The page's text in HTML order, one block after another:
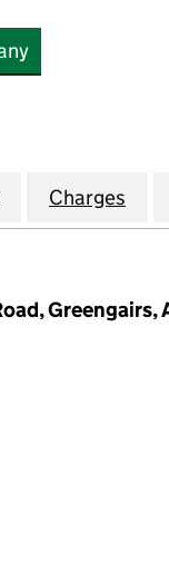
(SC098678)
for WRG
Charges
Greengairs,